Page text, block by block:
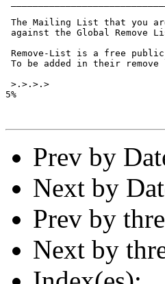
The Mailing List that you
against the Global Remove
Remove-List is a free
To be added in their
>.>.>.>
5%
Prev by
Next by
Prev by
Next by